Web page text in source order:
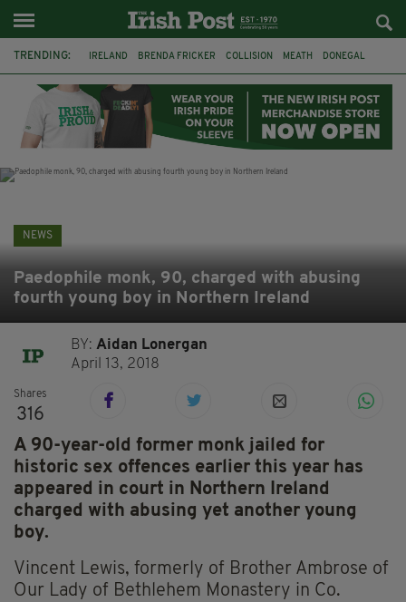
TRENDING: IRELAND BRENDA FRICKER COLLISION MEATH DONEGAL
WITNESS APPEAL KPMG
NEWS
Paedophile monk, 90, charged with abusing
fourth young boy in Northern Ireland
BY:Aidan Lonergan
April 13, 2018
Shares
316
A 90-year-old former monk jailed for
historic sex offences earlier this year has
appeared in court in Northern Ireland
charged with abusing yet another young
boy.
Vincent Lewis, formerly of Brother Ambrose of
Our Lady of Bethlehem Monastery in Co.